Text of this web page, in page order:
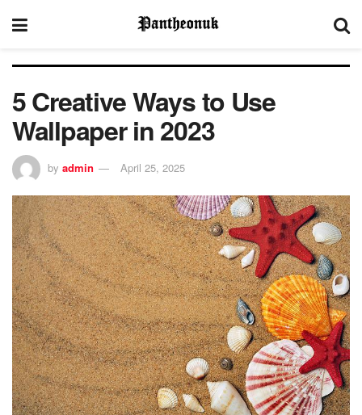
5 Creative Ways to Use
Wallpaper in 2023
by admin April 25, 2025